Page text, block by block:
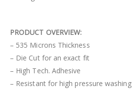
PRODUCT OVERVIEW:
– 535 Microns Thickness
– Die Cut for an exact fit
– High Tech. Adhesive
– Resistant for high pressure washing